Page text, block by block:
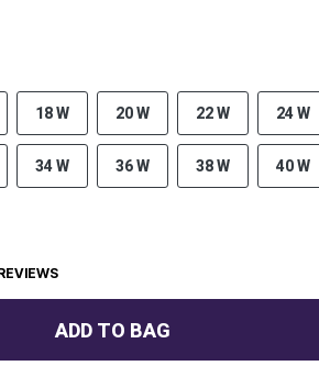
18 W 20 W 22 W 24 W
34 W 36 W 38 W 40 W
ADD TO BAG